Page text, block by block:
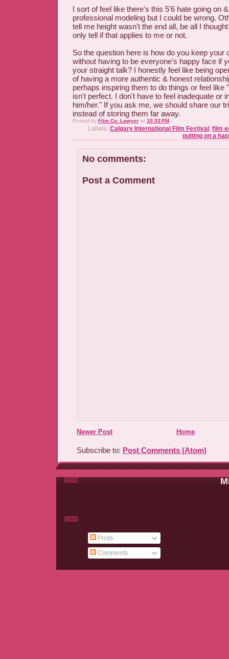
I sort of feel like there's this 5'6 hate going on
professional modeling but I could be wrong.
tell me height wasn't the end all, be all I
only tell if that applies to me or not.
So the question here is how do you keep your
without having to be everyone's happy face if
your straight talk? I honestly feel like being
of having a more authentic & honest
perhaps inspiring them to do things or feel like
isn't perfect. I don't have to feel inadequate or
him/her." If you ask me, we should share our
instead of storing them far away.
Posted by Film Co. Lawyer at 10:33 PM
Labels: Calgary International Film Festival , film
putting on a
No comments:
Post a Comment
Newer Post Home
Subscribe to: Post Comments (Atom)
Posts
Comments